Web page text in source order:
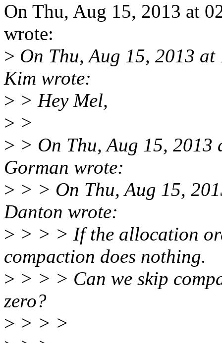
On Thu, Aug 15, 2013 at
wrote:
> On Thu, Aug 15, 2013
Kim wrote:
> > Hey Mel,
> >
> > On Thu, Aug 15,
Gorman wrote:
> > > On Thu, Aug 15,
Danton wrote:
> > > > If the allocation
compaction does nothing.
> > > > Can we skip
zero?
> > > >